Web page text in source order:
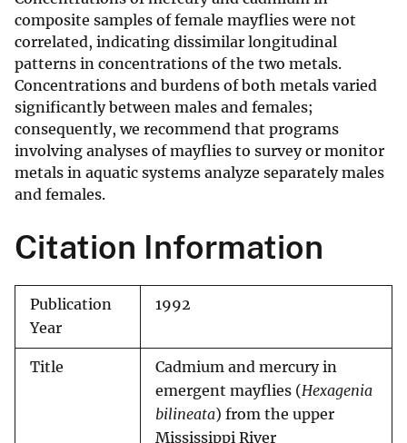
composite samples of female mayflies were not
correlated, indicating dissimilar longitudinal
patterns in concentrations of the two metals.
Concentrations and burdens of both metals varied
significantly between males and females;
consequently, we recommend that programs
involving analyses of mayflies to survey or monitor
metals in aquatic systems analyze separately males
and females.
Citation Information
Publication
Year
1992
Title
Cadmium and mercury in
emergent mayflies (Hexagenia
bilineata) from the upper
Mississippi River